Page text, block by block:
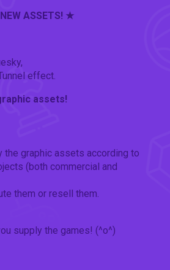
ASSETS! ★
effect.
assets!
the graphic assets according to
(both commercial and
them or resell them.
supply the games! (^o^)